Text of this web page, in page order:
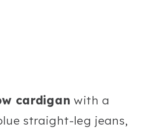
cardigan with a
straight-leg jeans,